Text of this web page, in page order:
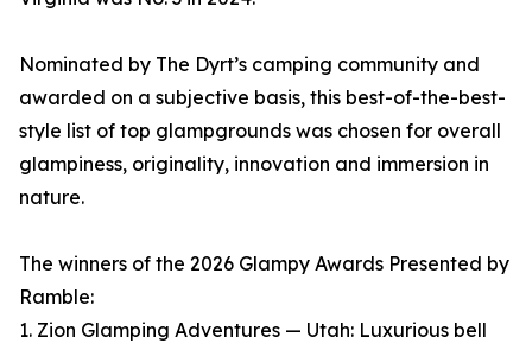
Nominated by The Dyrt’s camping community and
awarded on a subjective basis, this best-of-the-best-
style list of top glampgrounds was chosen for overall
glampiness, originality, innovation and immersion in
nature.
The winners of the 2026 Glampy Awards Presented by
Ramble:
1. Zion Glamping Adventures — Utah: Luxurious bell